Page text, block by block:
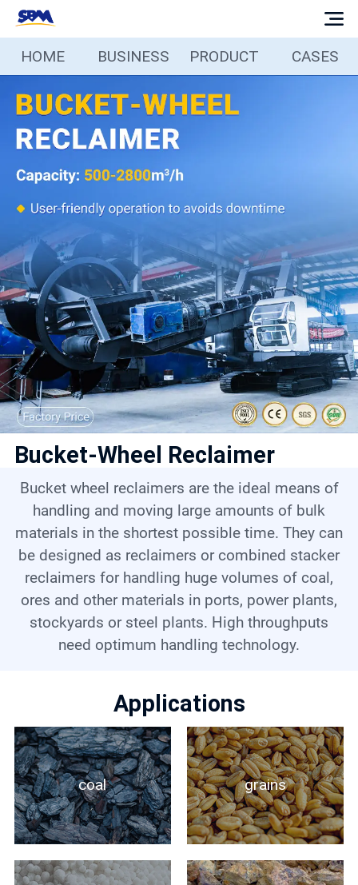
Home
Business
Cases
Services
Media
Contact
HOME BUSINESS PRODUCT CASES
Bucket-Wheel Reclaimer
Bucket wheel reclaimers are the ideal means of
handling and moving large amounts of bulk
materials in the shortest possible time. They can
be designed as reclaimers or combined stacker
reclaimers for handling huge volumes of coal,
ores and other materials in ports, power plants,
stockyards or steel plants. High throughputs
need optimum handling technology.
Applications
coal grains